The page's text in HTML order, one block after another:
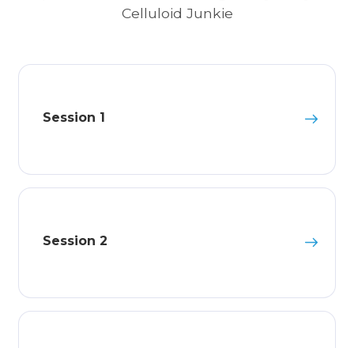
Celluloid Junkie
Session 1
Session 2